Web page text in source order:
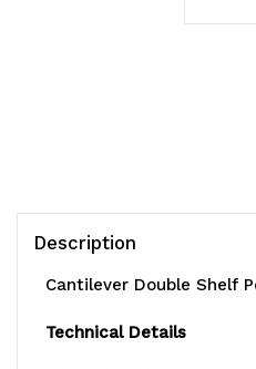
Description
Cantilever Double Shelf
Technical Details